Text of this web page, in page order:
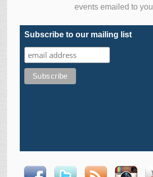
events emailed to you
Subscribe to our mailing list